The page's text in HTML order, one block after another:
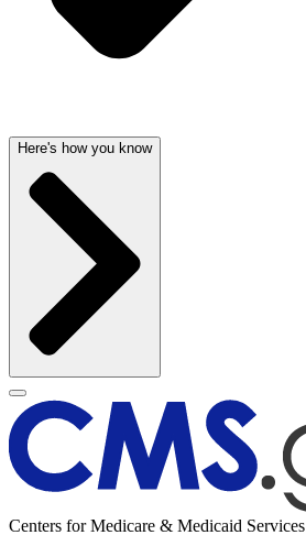
Here's how you know
Centers for Medicare & Medicaid Services